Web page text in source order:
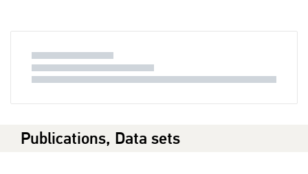
Publications, Data sets